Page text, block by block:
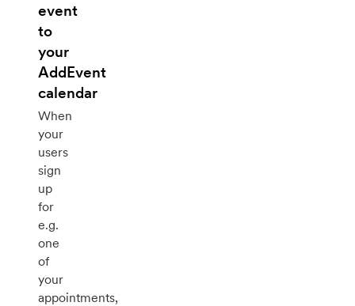
event
to
your
AddEvent
calendar
When
your
users
sign
up
for
e.g.
one
of
your
appointments,